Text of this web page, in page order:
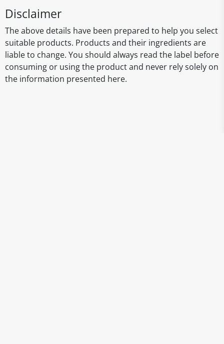
Disclaimer
The above details have been prepared to help you select
suitable products. Products and their ingredients are
liable to change. You should always read the label before
consuming or using the product and never rely solely on
the information presented here.